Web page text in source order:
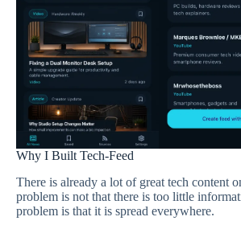
Why I Built Tech-Feed
There is already a lot of great tech content
problem is not that there is too little
problem is that it is spread everywhere.